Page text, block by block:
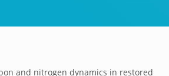
and nitrogen dynamics in restored